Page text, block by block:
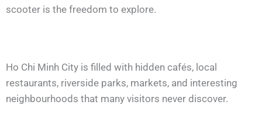
scooter is the freedom to explore.
Ho Chi Minh City is filled with hidden cafés, local
restaurants, riverside parks, markets, and interesting
neighbourhoods that many visitors never discover.